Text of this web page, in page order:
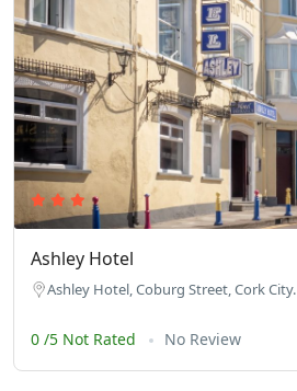
Ashley Hotel
Ashley Hotel, Coburg Street, Cork City.
0 /5 Not Rated No Review